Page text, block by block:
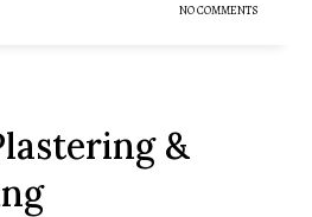
NO COMMENTS
&